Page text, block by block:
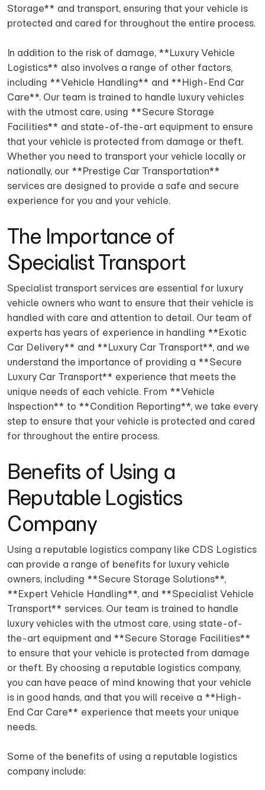
Storage** and transport, ensuring that your vehicle is
protected and cared for throughout the entire process.
In addition to the risk of damage, **Luxury Vehicle
Logistics** also involves a range of other factors,
including **Vehicle Handling** and **High-End Car
Care**. Our team is trained to handle luxury vehicles
with the utmost care, using **Secure Storage
Facilities** and state-of-the-art equipment to ensure
that your vehicle is protected from damage or theft.
Whether you need to transport your vehicle locally or
nationally, our **Prestige Car Transportation**
services are designed to provide a safe and secure
experience for you and your vehicle.
The Importance of
Specialist Transport
Specialist transport services are essential for luxury
vehicle owners who want to ensure that their vehicle is
handled with care and attention to detail. Our team of
experts has years of experience in handling **Exotic
Car Delivery** and **Luxury Car Transport**, and we
understand the importance of providing a **Secure
Luxury Car Transport** experience that meets the
unique needs of each vehicle. From **Vehicle
Inspection** to **Condition Reporting**, we take every
step to ensure that your vehicle is protected and cared
for throughout the entire process.
Benefits of Using a
Reputable Logistics
Company
Using a reputable logistics company like CDS Logistics
can provide a range of benefits for luxury vehicle
owners, including **Secure Storage Solutions**,
**Expert Vehicle Handling**, and **Specialist Vehicle
Transport** services. Our team is trained to handle
luxury vehicles with the utmost care, using state-of-
the-art equipment and **Secure Storage Facilities**
to ensure that your vehicle is protected from damage
or theft. By choosing a reputable logistics company,
you can have peace of mind knowing that your vehicle
is in good hands, and that you will receive a **High-
End Car Care** experience that meets your unique
needs.
Some of the benefits of using a reputable logistics
company include: